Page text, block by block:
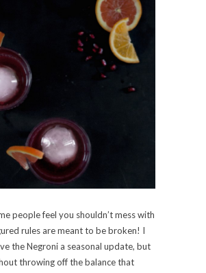
people feel you shouldn’t mess with
rules are meant to be broken! I
the Negroni a seasonal update, but
throwing off the balance that